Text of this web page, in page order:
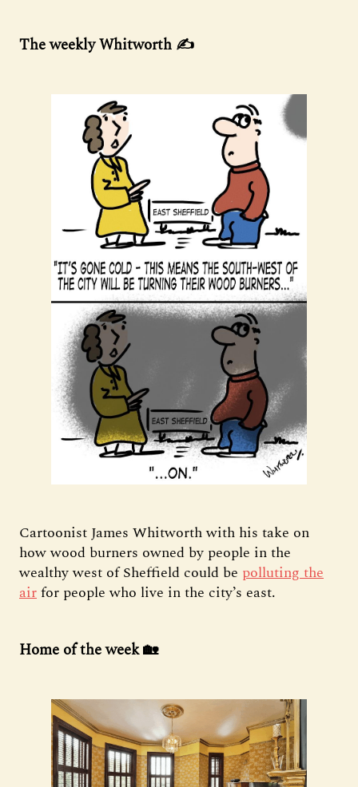
The weekly Whitworth ✍️
Cartoonist James Whitworth with his take on
how wood burners owned by people in the
wealthy west of Sheffield could be polluting the
airfor people who live in the city’s east.
Home of the week 🏡